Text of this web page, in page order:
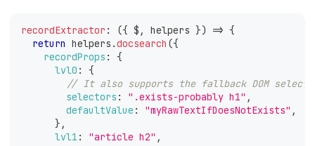
recordExtractor : ({ $ , helpers }) => {
return helpers .docsearch ({
recordProps :
{
lvl0 :
{
// It also supports the fallback DOM
selectors : ".exists-probably h1" ,
defaultValue : "myRawTextIfDoesNotExists" ,
} ,
lvl1 : "article h2" ,